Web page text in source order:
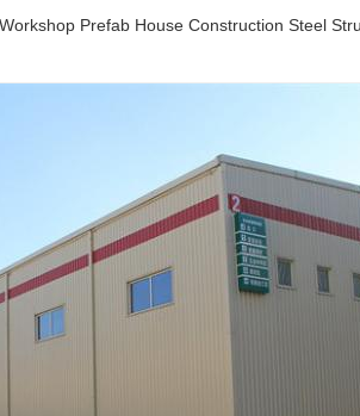
Prefab House Construction Steel